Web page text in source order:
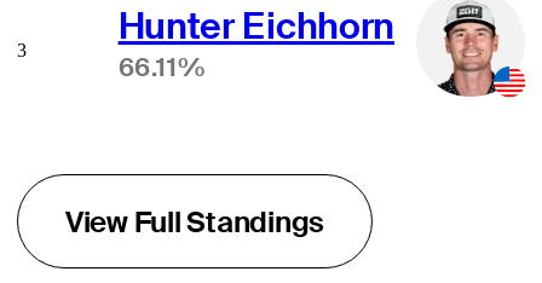
Hunter Eichhorn
66.11%
3
View Full Standings